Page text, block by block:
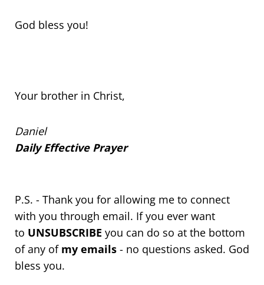
God bless you!
Your brother in Christ,
Daniel
Daily Effective Prayer
P.S. - Thank you for allowing me to connect
with you through email. If you ever want
to UNSUBSCRIBE you can do so at the bottom
of any of my emails - no questions asked. God
bless you.